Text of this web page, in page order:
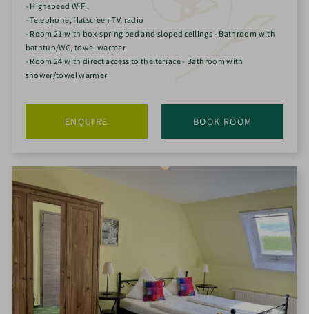
- Highspeed WiFi,
- Telephone, flatscreen TV, radio
- Room 21 with box-spring bed and sloped ceilings - Bathroom with
bathtub/WC, towel warmer
- Room 24 with direct access to the terrace - Bathroom with
shower/towel warmer
BOOK ROOM
ENQUIRE